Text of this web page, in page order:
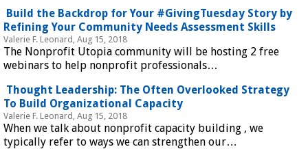
Build the Backdrop for Your #GivingTuesday Story by
Refining Your Community Needs Assessment Skills
Valerie F. Leonard, Aug 15, 2018
The Nonprofit Utopia community will be hosting 2 free
webinars to help nonprofit professionals…
Thought Leadership: The Often Overlooked Strategy
To Build Organizational Capacity
Valerie F. Leonard, Aug 15, 2018
When we talk about nonprofit capacity building , we
typically refer to ways we can strengthen our…